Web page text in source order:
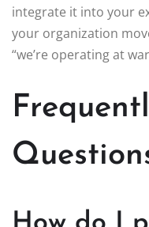
integrate it into your
your organization
“we’re operating at